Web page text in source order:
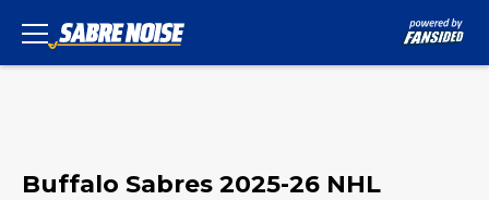
Buffalo Sabres 2025-26 NHL